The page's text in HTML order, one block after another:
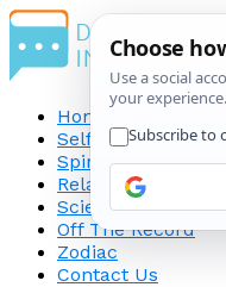
Home
Self-Improvement
Spirituality
Relationship
Science
Off The Record
Zodiac
Contact Us